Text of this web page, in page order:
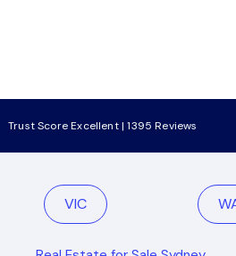
Trust Score Excellent | 1395 Reviews
VIC